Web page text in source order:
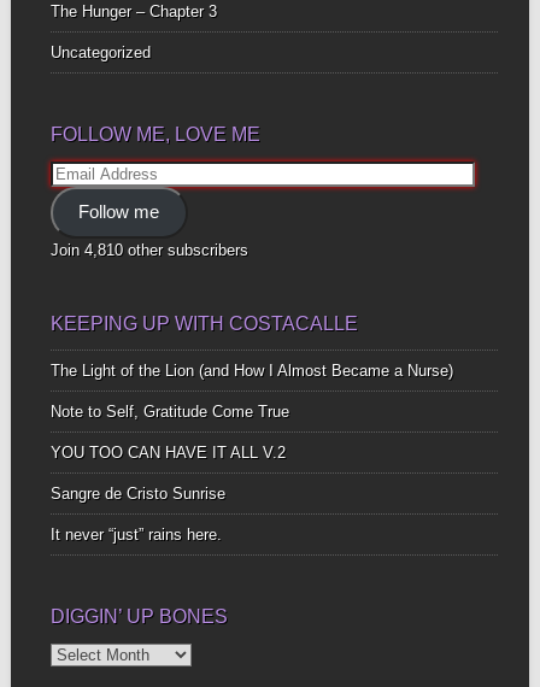
The Hunger – Chapter 3
Uncategorized
FOLLOW ME, LOVE ME
Email
Address
Follow me
Join 4,810 other subscribers
KEEPING UP WITH COSTACALLE
The Light of the Lion (and How I Almost Became a Nurse)
Note to Self, Gratitude Come True
YOU TOO CAN HAVE IT ALL V.2
Sangre de Cristo Sunrise
It never “just” rains here.
DIGGIN’ UP BONES
Diggin’